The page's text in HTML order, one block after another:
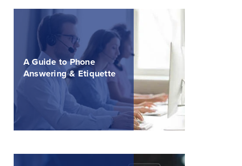
A Guide to Phone
Answering & Etiquette